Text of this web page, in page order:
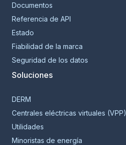
Documentos
Referencia de API
Estado
Fiabilidad de la marca
Seguridad de los datos
Soluciones
DERM
Centrales eléctricas virtuales (VPP)
Utilidades
Minoristas de energía